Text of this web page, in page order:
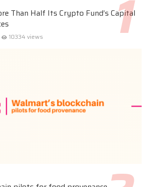
Than Half Its Crypto Fund’s Capital
10334 views